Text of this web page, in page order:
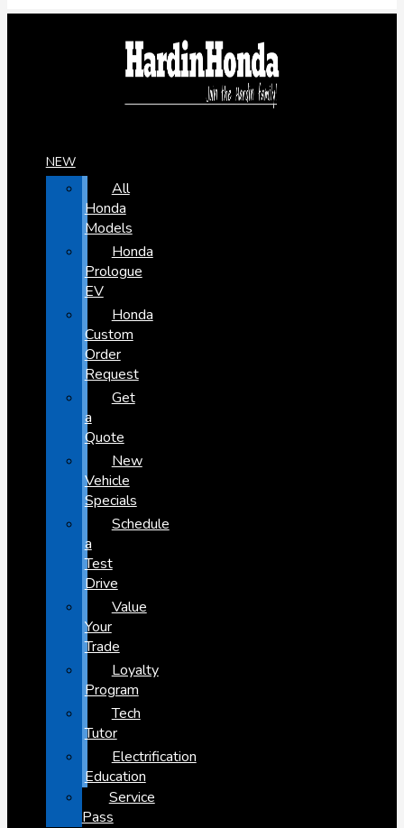
NEW
All
Honda
Models
Honda
Prologue
EV
Honda
Custom
Order
Request
Get
a
Quote
New
Vehicle
Specials
Schedule
a
Test
Drive
Value
Your
Trade
Loyalty
Program
Tech
Tutor
Electrification
Education
Service
Pass